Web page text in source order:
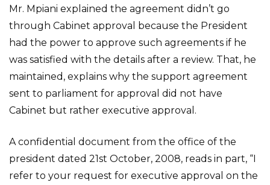
Mr. Mpiani explained the agreement didn’t go
through Cabinet approval because the President
had the power to approve such agreements if he
was satisfied with the details after a review. That, he
maintained, explains why the support agreement
sent to parliament for approval did not have
Cabinet but rather executive approval.
A confidential document from the office of the
president dated 21st October, 2008, reads in part, “I
refer to your request for executive approval on the